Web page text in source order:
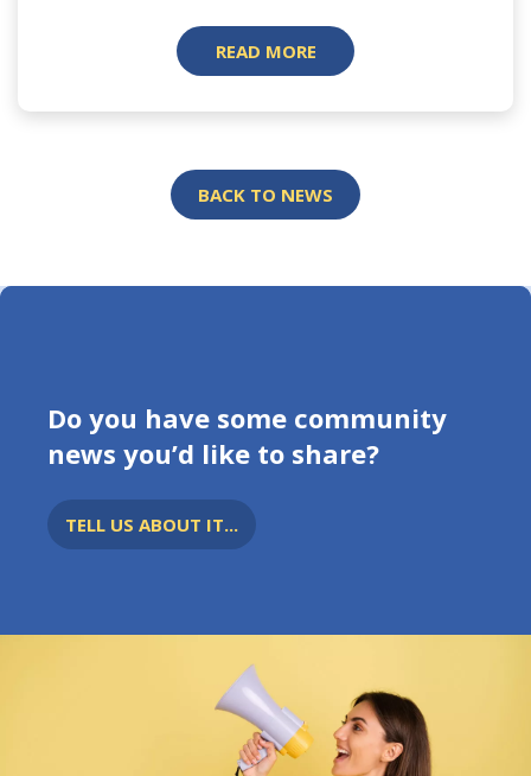
READ MORE
BACK TO NEWS
Do you have some community
news you’d like to share?
TELL US ABOUT IT...